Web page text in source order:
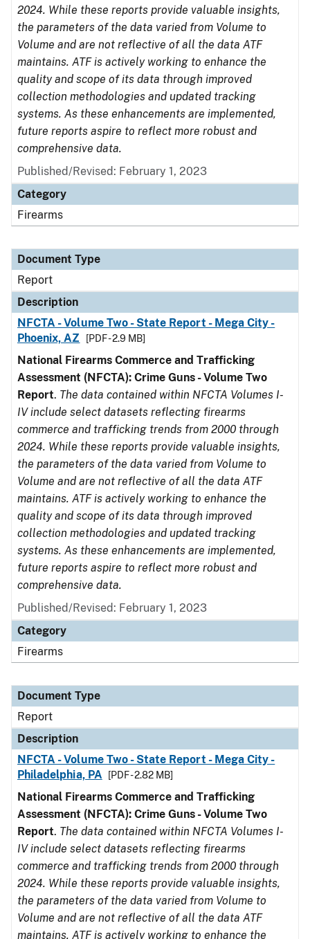
2024. While these reports provide valuable insights,
the parameters of the data varied from Volume to
Volume and are not reflective of all the data ATF
maintains. ATF is actively working to enhance the
quality and scope of its data through improved
collection methodologies and updated tracking
systems. As these enhancements are implemented,
future reports aspire to reflect more robust and
comprehensive data.
Published/Revised: February 1, 2023
Category
Firearms
Document Type
Report
Description
NFCTA - Volume Two - State Report - Mega City -
Phoenix, AZ
[PDF - 2.9 MB]
National Firearms Commerce and Trafficking
Assessment (NFCTA): Crime Guns - Volume Two
Report. The data contained within NFCTA Volumes I-
IV include select datasets reflecting firearms
commerce and trafficking trends from 2000 through
2024. While these reports provide valuable insights,
the parameters of the data varied from Volume to
Volume and are not reflective of all the data ATF
maintains. ATF is actively working to enhance the
quality and scope of its data through improved
collection methodologies and updated tracking
systems. As these enhancements are implemented,
future reports aspire to reflect more robust and
comprehensive data.
Published/Revised: February 1, 2023
Category
Firearms
Document Type
Report
Description
NFCTA - Volume Two - State Report - Mega City -
Philadelphia, PA
[PDF - 2.82 MB]
National Firearms Commerce and Trafficking
Assessment (NFCTA): Crime Guns - Volume Two
Report. The data contained within NFCTA Volumes I-
IV include select datasets reflecting firearms
commerce and trafficking trends from 2000 through
2024. While these reports provide valuable insights,
the parameters of the data varied from Volume to
Volume and are not reflective of all the data ATF
maintains. ATF is actively working to enhance the